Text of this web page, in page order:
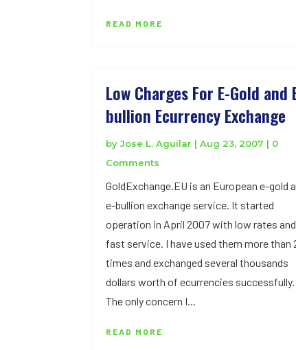
READ MORE
Low Charges For E-Gold and
bullion Ecurrency Exchange
byJose L. Aguilar |Aug 23, 2007 | 0
Comments
GoldExchange.EU is an European e-gold
e-bullion exchange service. It started
operation in April 2007 with low rates and
fast service. I have used them more than
times and exchanged several thousands
dollars worth of ecurrencies successfully.
The only concern I...
READ MORE